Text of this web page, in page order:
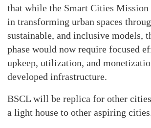
that while the Smart Cities Mission
in transforming urban spaces
sustainable, and inclusive models,
phase would now require focused
upkeep, utilization, and
developed infrastructure.
BSCL will be replica for other
a light house to other aspiring